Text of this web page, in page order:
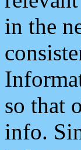
in the
so that
info.